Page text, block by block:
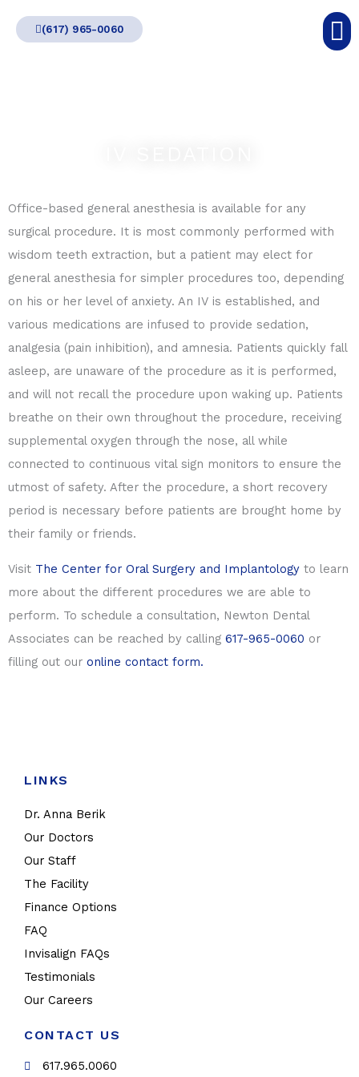
(617) 965-0060
Office-based general anesthesia is available for any
surgical procedure. It is most commonly performed with
wisdom teeth extraction, but a patient may elect for
general anesthesia for simpler procedures too, depending
on his or her level of anxiety. An IV is established, and
various medications are infused to provide sedation,
analgesia (pain inhibition), and amnesia. Patients quickly fall
asleep, are unaware of the procedure as it is performed,
and will not recall the procedure upon waking up. Patients
breathe on their own throughout the procedure, receiving
supplemental oxygen through the nose, all while
connected to continuous vital sign monitors to ensure the
utmost of safety. After the procedure, a short recovery
period is necessary before patients are brought home by
their family or friends.
Visit The Center for Oral Surgery and Implantology to learn
more about the different procedures we are able to
perform. To schedule a consultation, Newton Dental
Associates can be reached by calling 617-965-0060 or
filling out our online contact form.
LINKS
Dr. Anna Berik
Our Doctors
Our Staff
The Facility
Finance Options
FAQ
Invisalign FAQs
Testimonials
Our Careers
CONTACT US
617.965.0060